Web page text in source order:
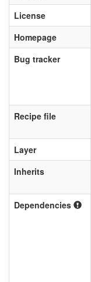
License
Homepage
Bug tracker
Recipe file
Layer
Inherits
Dependencies